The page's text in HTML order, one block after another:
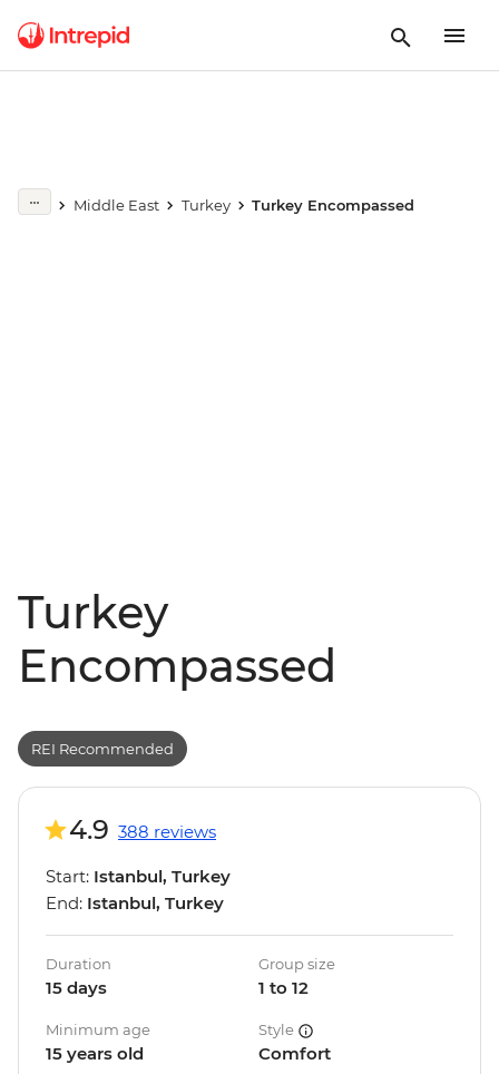
Middle East Turkey Turkey Encompassed
Turkey
Encompassed
Play full video
REI Recommended
4.9 388 reviews
Start: Istanbul, Turkey
End: Istanbul, Turkey
Duration
15 days
Group size
1 to 12
Minimum age
15 years old
Style
Comfort